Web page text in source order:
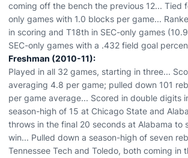
coming off the bench the previous 12... Tied
only games with 1.0 blocks per game...
in scoring and T18th in SEC-only games
SEC-only games with a .432 field goal
Freshman (2010-11):
Played in all 32 games, starting in three...
averaging 4.8 per game; pulled down 101
per game average... Scored in double digits
season-high of 15 at Chicago State and
throws in the final 20 seconds at Alabama to
win... Pulled down a season-high of seven
Tennessee Tech and Toledo, both coming in